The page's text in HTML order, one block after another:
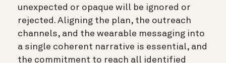
unexpected or opaque will be ignored or
rejected. Aligning the plan, the outreach
channels, and the wearable messaging into
a single coherent narrative is essential, and
the commitment to reach all identified